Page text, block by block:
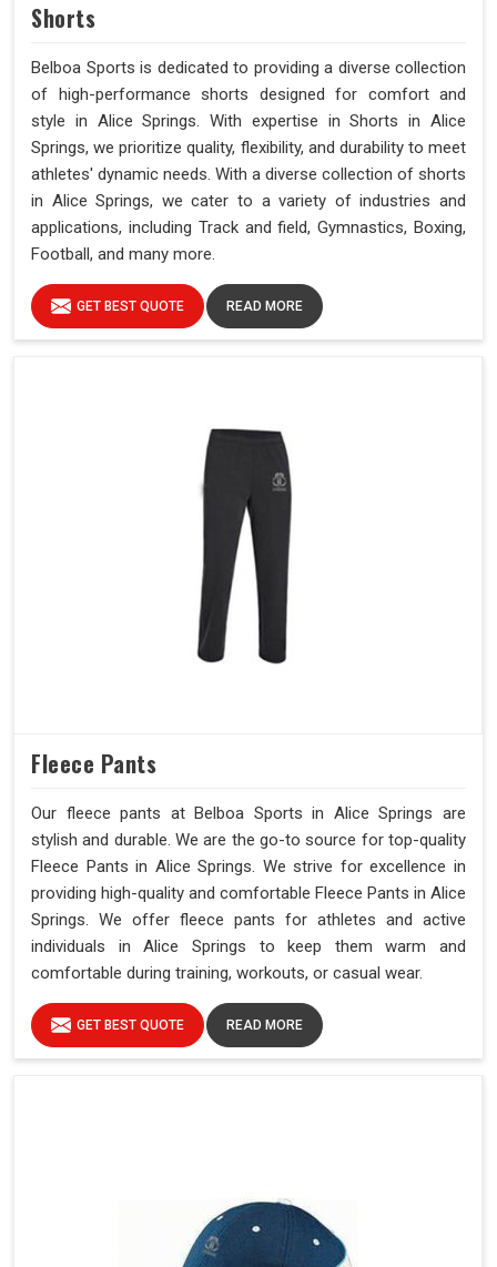
Shorts
Belboa Sports is dedicated to providing a diverse collection
of high-performance shorts designed for comfort and
style in Alice Springs. With expertise in Shorts in Alice
Springs, we prioritize quality, flexibility, and durability to meet
athletes' dynamic needs. With a diverse collection of shorts
in Alice Springs, we cater to a variety of industries and
applications, including Track and field, Gymnastics, Boxing,
Football, and many more.
GET BEST QUOTE READ MORE
Fleece Pants
Our fleece pants at Belboa Sports in Alice Springs are
stylish and durable. We are the go-to source for top-quality
Fleece Pants in Alice Springs. We strive for excellence in
providing high-quality and comfortable Fleece Pants in Alice
Springs. We offer fleece pants for athletes and active
individuals in Alice Springs to keep them warm and
comfortable during training, workouts, or casual wear.
GET BEST QUOTE READ MORE